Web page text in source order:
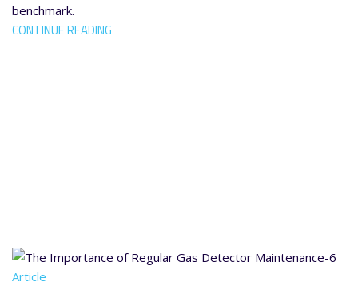
benchmark.
CONTINUE READING
Article